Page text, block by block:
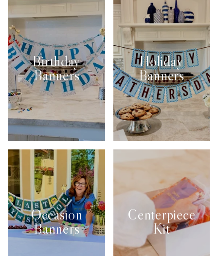
Birthday
Banners
Holiday
Banners
Occasion
Banners
Centerpiece
Kit